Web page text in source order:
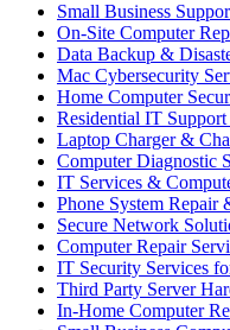
Small Business
On-Site Computer
Data Backup &
Mac Cybersecurity
Home Computer
Residential IT
Laptop Charger &
Computer Diagnostic
IT Services &
Phone System Repair
Secure Network
Computer Repair
IT Security Services
Third Party Server
In-Home Computer